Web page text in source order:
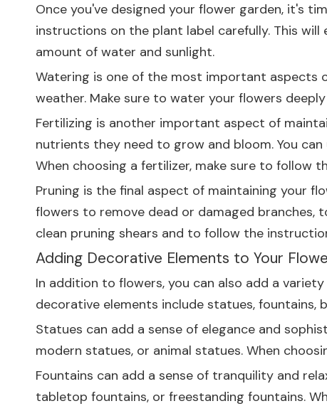
Once you've designed your flower garden, it's
instructions on the plant label carefully. This
amount of water and sunlight.
Watering is one of the most important aspects
weather. Make sure to water your flowers
Fertilizing is another important aspect of
nutrients they need to grow and bloom. You
When choosing a fertilizer, make sure to follow
Pruning is the final aspect of maintaining your
flowers to remove dead or damaged branches,
clean pruning shears and to follow the
Adding Decorative Elements to Your
In addition to flowers, you can also add a
decorative elements include statues, fountains,
Statues can add a sense of elegance and
modern statues, or animal statues. When
Fountains can add a sense of tranquility and
tabletop fountains, or freestanding fountains.